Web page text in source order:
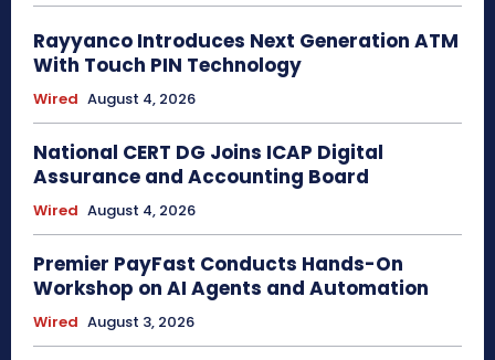
Rayyanco Introduces Next Generation ATM
With Touch PIN Technology
Wired August 4, 2026
National CERT DG Joins ICAP Digital
Assurance and Accounting Board
Wired August 4, 2026
Premier PayFast Conducts Hands-On
Workshop on AI Agents and Automation
Wired August 3, 2026